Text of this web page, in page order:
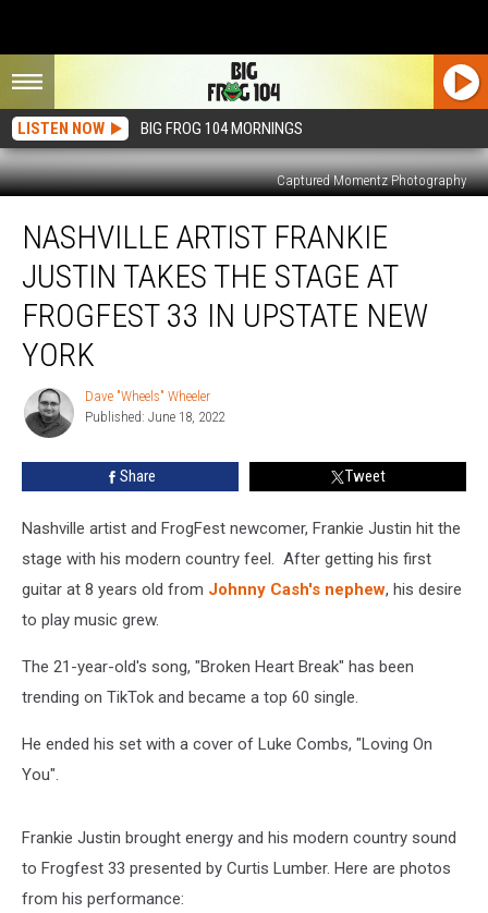
LISTEN NOW BIG FROG 104 MORNINGS
Captured Momentz Photography
Artist
Frankie
Justin
Takes
The
Stage
FrogFest
New
York
NASHVILLE ARTIST FRANKIE
JUSTIN TAKES THE STAGE AT
FROGFEST 33 IN UPSTATE NEW
YORK
Dave
"Wheels"
Wheeler
Dave "Wheels" Wheeler
Published: June 18, 2022
Share Tweet
Nashville artist and FrogFest newcomer, Frankie Justin hit the
stage with his modern country feel. After getting his first
guitar at 8 years old from Johnny Cash's nephew, his desire
to play music grew.
The 21-year-old's song, "Broken Heart Break" has been
trending on TikTok and became a top 60 single.
He ended his set with a cover of Luke Combs, "Loving On
You".
Frankie Justin brought energy and his modern country sound
to Frogfest 33 presented by Curtis Lumber. Here are photos
from his performance: